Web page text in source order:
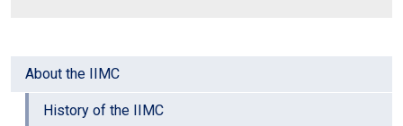
About the IIMC
History of the IIMC